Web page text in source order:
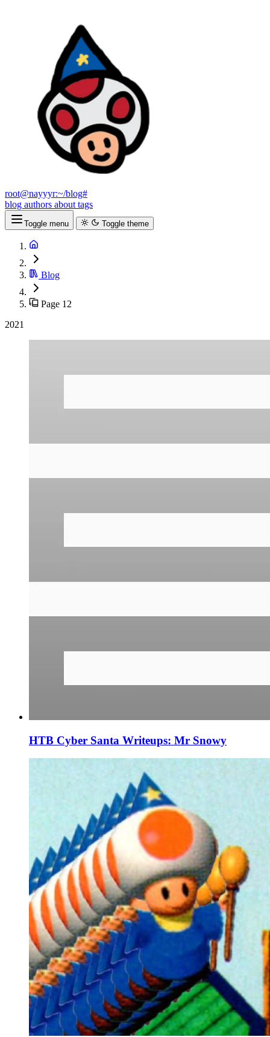
root@nayyyr:~/blog#
blog authors about tags
Toggle menu Toggle theme
Blog
Page 12
2021
HTB Cyber Santa Writeups: Mr Snowy